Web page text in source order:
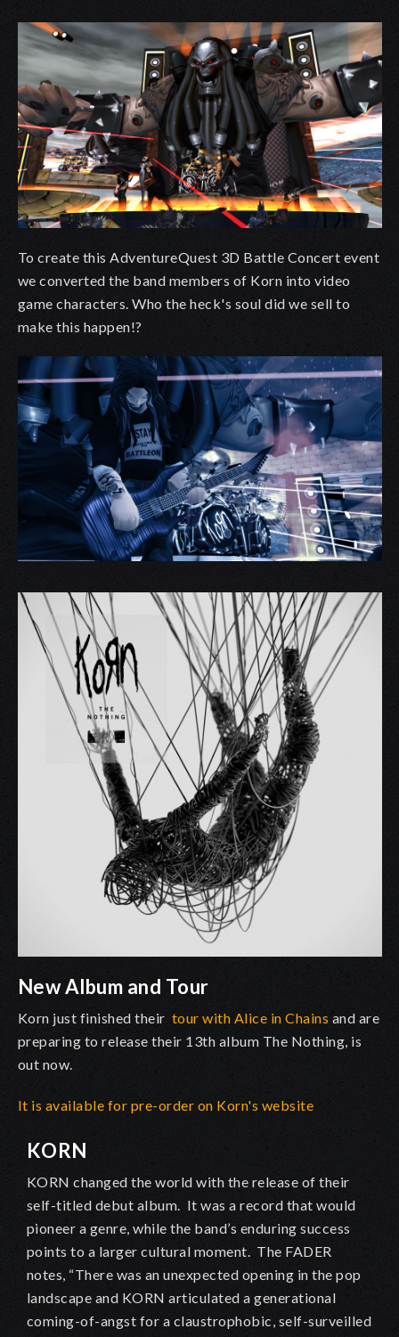
To create this AdventureQuest 3D Battle Concert event
we converted the band members of Korn into video
game characters. Who the heck's soul did we sell to
make this happen!?
New Album and Tour
Korn just finished their tour with Alice in Chains and are
preparing to release their 13th album The Nothing, is
out now.
It is available for pre-order on Korn's website
KORN
KORN changed the world with the release of their
self-titled debut album. It was a record that would
pioneer a genre, while the band’s enduring success
points to a larger cultural moment. The FADER
notes, “There was an unexpected opening in the pop
landscape and KORN articulated a generational
coming-of-angst for a claustrophobic, self-surveilled